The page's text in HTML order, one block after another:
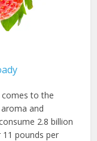
comes to the
and
2.8 billion
pounds per